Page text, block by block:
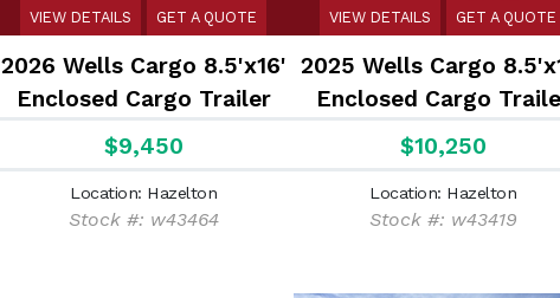
VIEW DETAILS GET A QUOTE
2026 Wells Cargo 8.5'x16'
Enclosed Cargo Trailer
$9,450
Location: Hazelton
Stock #: w43464
VIEW DETAILS GET A QUOTE
2025 Wells Cargo
Enclosed Cargo
$10,250
Location: Hazelton
Stock #: w43419